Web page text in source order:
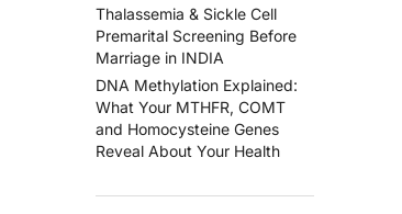
Thalassemia & Sickle Cell
Premarital Screening Before
Marriage in INDIA
DNA Methylation Explained:
What Your MTHFR, COMT
and Homocysteine Genes
Reveal About Your Health